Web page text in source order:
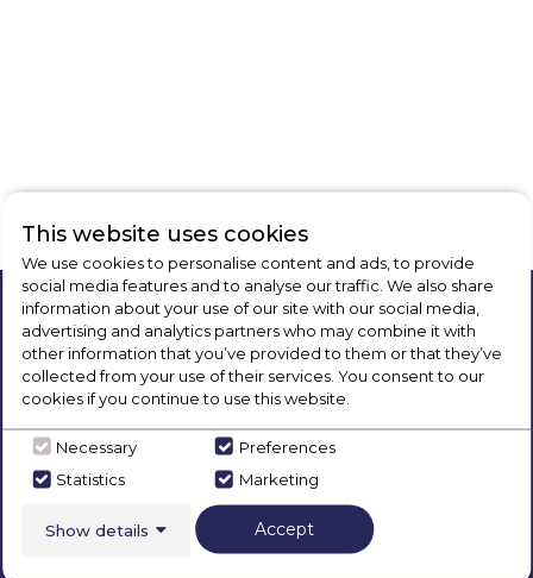
This website uses cookies
We use cookies to personalise content and ads, to provide
social media features and to analyse our traffic. We also share
information about your use of our site with our social media,
advertising and analytics partners who may combine it with
other information that you’ve provided to them or that they’ve
collected from your use of their services. You consent to our
cookies if you continue to use this website.
Necessary
Preferences
Statistics
Marketing
Show details Accept
Our Products
Laundry
Refrigeration
Cooking
Dishwashers
Sinks & Taps
More...
Chesterfield
Dronfield
Sheffield